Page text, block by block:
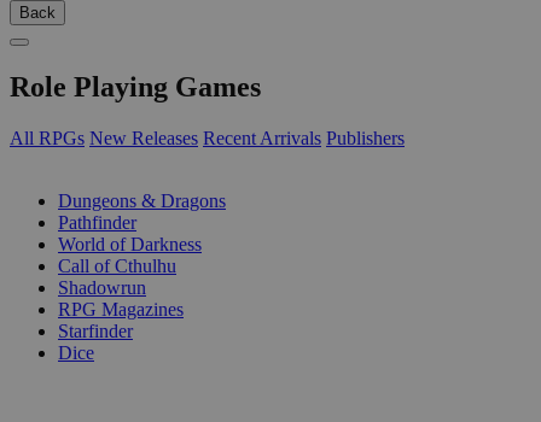
Back
Role Playing Games
All RPGs New Releases Recent Arrivals Publishers
Dungeons & Dragons
Pathfinder
World of Darkness
Call of Cthulhu
Shadowrun
RPG Magazines
Starfinder
Dice